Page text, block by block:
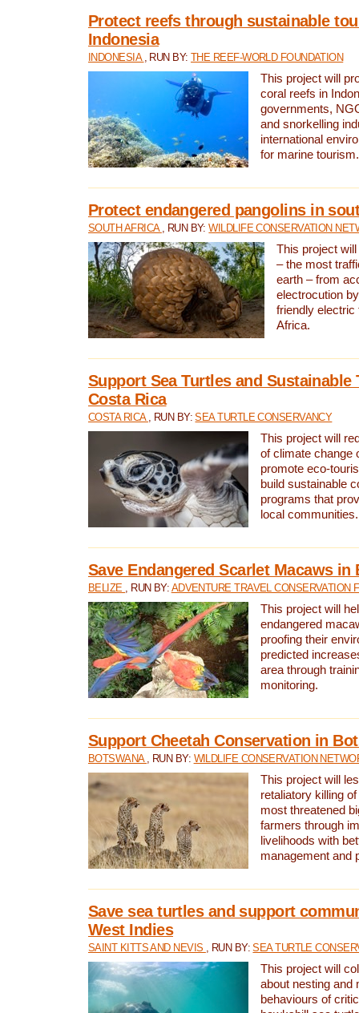
Protect reefs through sustainable
Indonesia
INDONESIA , RUN BY:THE REEF-WORLD FOUNDATION
This project will
coral reefs in
governments,
and snorkelling
international
for marine tourism.
Protect endangered pangolins in
SOUTH AFRICA , RUN BY:WILDLIFE CONSERVATION
This project
– the most
earth – from
electrocution
friendly electric
Africa.
Support Sea Turtles and Sustainable
Costa Rica
COSTA RICA , RUN BY:SEA TURTLE CONSERVANCY
This project will
of climate change
promote eco-
build sustainable
programs that
local communities.
Save Endangered Scarlet Macaws in
BELIZE , RUN BY: ADVENTURE TRAVEL CONSERVATION
This project will
endangered
proofing their
predicted
area through
monitoring.
Support Cheetah Conservation in
BOTSWANA , RUN BY: WILDLIFE CONSERVATION
This project will
retaliatory killing
most threatened
farmers through
livelihoods with
management and
Save sea turtles and support
West Indies
SAINT KITTS AND NEVIS , RUN BY:SEA TURTLE
This project will
about nesting and
behaviours of